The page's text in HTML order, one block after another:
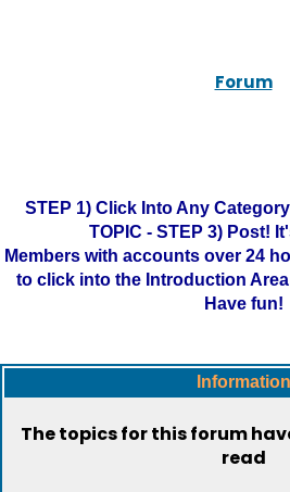
Forum
STEP 1) Click Into Any
TOPIC - STEP 3) Post!
Members with accounts over 24
to click into the Introduction
Have fun!
Information
The topics for this forum
read